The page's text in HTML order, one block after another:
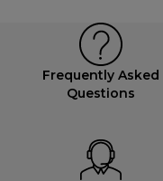
Frequently Asked
Questions